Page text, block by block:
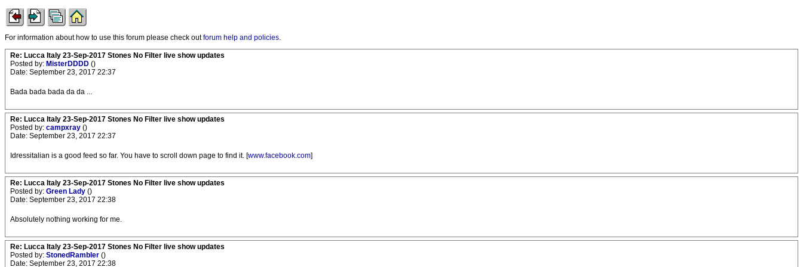
For information about how to use this forum please check outforum help and policies.
Re: Lucca Italy 23-Sep-2017 Stones No Filter live show updates
Posted by: MisterDDDD ()
Date: September 23, 2017 22:37
Bada bada bada da da ...
Re: Lucca Italy 23-Sep-2017 Stones No Filter live show updates
Posted by: campxray ()
Date: September 23, 2017 22:37
Idressitalian is a good feed so far. You have to scroll down page to find it. [www.facebook.com]
Re: Lucca Italy 23-Sep-2017 Stones No Filter live show updates
Posted by: Green Lady ()
Date: September 23, 2017 22:38
Absolutely nothing working for me.
Re: Lucca Italy 23-Sep-2017 Stones No Filter live show updates
Posted by: StonedRambler ()
Date: September 23, 2017 22:38